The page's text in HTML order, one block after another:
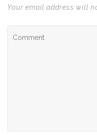
Your email address will